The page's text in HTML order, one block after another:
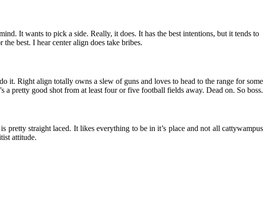
It wants to pick a side. Really, it does. It has the best intentions, but it tends to
best. I hear center align does take bribes.
it. Right align totally owns a slew of guns and loves to head to the range for some
a pretty good shot from at least four or five football fields away. Dead on. So boss.
straight laced. It likes everything to be in it’s place and not all cattywampus
attitude.